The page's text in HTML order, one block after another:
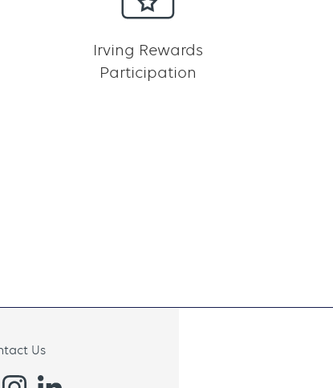
Irving Rewards
Participation
Us